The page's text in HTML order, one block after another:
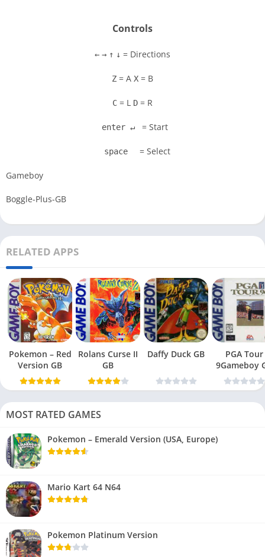
Controls
← → ↑ ↓ = Directions
Z = A X = B
C = L D = R
enter ↵ = Start
space = Select
Gameboy
Boggle-Plus-GB
RELATED APPS
Pokemon – Red
Version GB
Rolans Curse II
GB
Daffy Duck GB
PGA Tour
9Gameboy
MOST RATED GAMES
Pokemon – Emerald Version (USA, Europe)
Mario Kart 64 N64
Pokemon Platinum Version